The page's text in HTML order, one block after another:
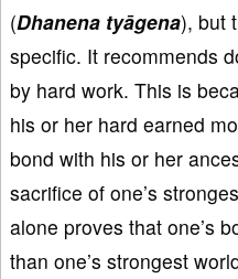
(Dhanena tyāgena), but
specific. It recommends
by hard work. This is
his or her hard earned
bond with his or her
sacrifice of one’s
alone proves that one’s
than one’s strongest